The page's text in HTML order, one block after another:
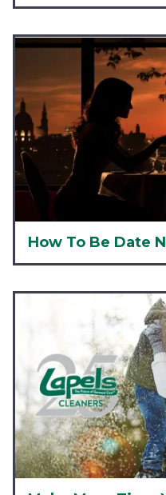
How To Be Date